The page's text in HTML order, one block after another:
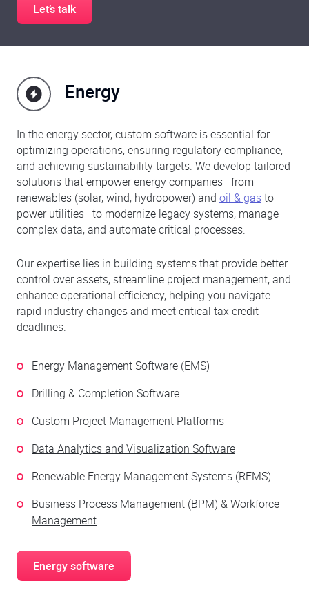
Let’s talk
Energy
In the energy sector, custom software is essential for
optimizing operations, ensuring regulatory compliance,
and achieving sustainability targets. We develop tailored
solutions that empower energy companies—from
renewables (solar, wind, hydropower) and oil & gasto
power utilities—to modernize legacy systems, manage
complex data, and automate critical processes.
Our expertise lies in building systems that provide better
control over assets, streamline project management, and
enhance operational efficiency, helping you navigate
rapid industry changes and meet critical tax credit
deadlines.
Energy Management Software (EMS)
Drilling & Completion Software
Custom Project Management Platforms
Data Analytics and Visualization Software
Renewable Energy Management Systems (REMS)
Business Process Management (BPM) & Workforce
Management
Energy software